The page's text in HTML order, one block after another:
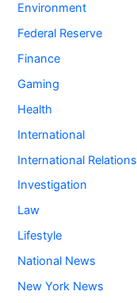
Environment
Federal Reserve
Finance
Gaming
Health
International
International Relations
Investigation
Law
Lifestyle
National News
New York News